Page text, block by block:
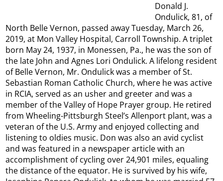
Donald J.
Ondulick, 81, of
North Belle Vernon, passed away Tuesday, March 26,
2019, at Mon Valley Hospital, Carroll Township. A triplet
born May 24, 1937, in Monessen, Pa., he was the son of
the late John and Agnes Lori Ondulick. A lifelong resident
of Belle Vernon, Mr. Ondulick was a member of St.
Sebastian Roman Catholic Church, where he was active
in RCIA, served as an usher and greeter and was a
member of the Valley of Hope Prayer group. He retired
from Wheeling-Pittsburgh Steel’s Allenport plant, was a
veteran of the U.S. Army and enjoyed collecting and
listening to oldies music. Don was also an avid cyclist
and was featured in a newspaper article with an
accomplishment of cycling over 24,901 miles, equaling
the distance of the equator. He is survived by his wife,